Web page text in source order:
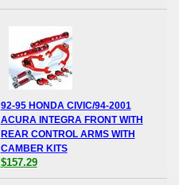
92-95 HONDA CIVIC/94-2001
ACURA INTEGRA FRONT WITH
REAR CONTROL ARMS WITH
CAMBER KITS
$157.29